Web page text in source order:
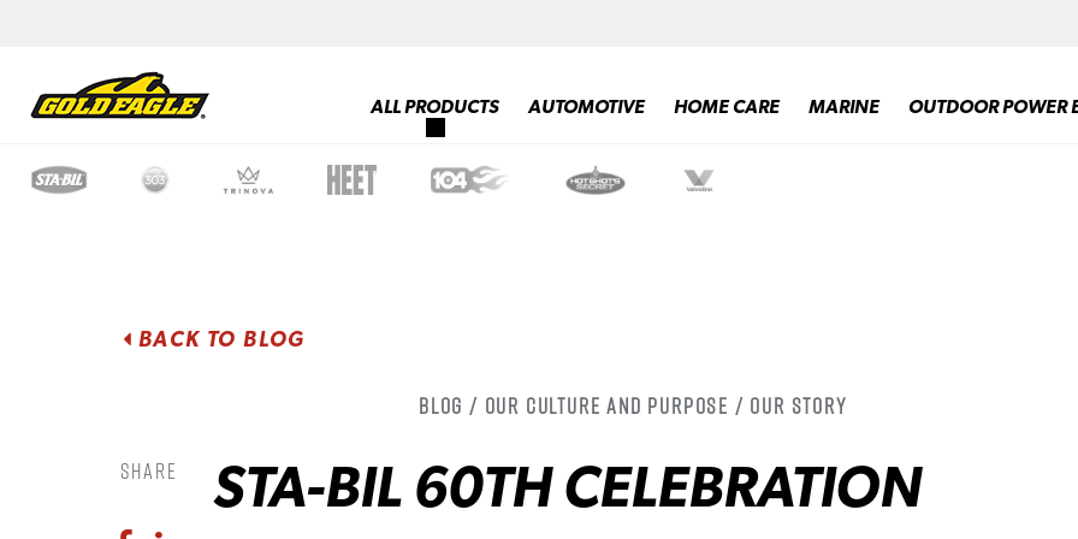
ALL PRODUCTS AUTOMOTIVE HOME CARE MARINE OUTDOOR POWER
BACK TO BLOG
Blog / Our Culture and Purpose / Our Story
Share STA-BIL 60TH CELEBRATION